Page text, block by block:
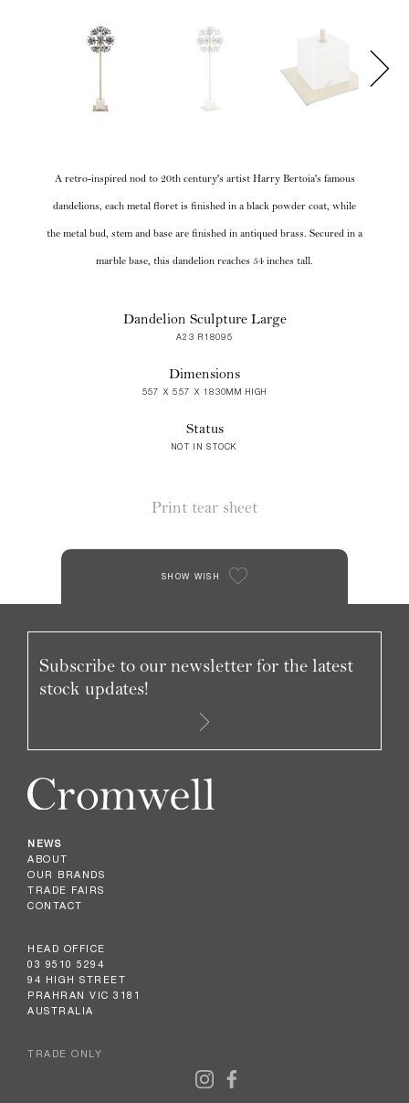
A retro-inspired nod to 20th century's artist Harry Bertoia's famous
dandelions, each metal floret is finished in a black powder coat, while
the metal bud, stem and base are finished in antiqued brass. Secured in a
marble base, this dandelion reaches 54 inches tall.
Dandelion Sculpture Large
A23 R18095
Dimensions
557 X 557 X 1830MM HIGH
Status
NOT IN STOCK
Print tear sheet
SHOW WISH
NEWS
ABOUT
OUR BRANDS
TRADE FAIRS
CONTACT
HEAD OFFICE
03 9510 5294
94 HIGH STREET
PRAHRAN VIC 3181
AUSTRALIA
TRADE ONLY
Subscribe to our newsletter for the latest
stock updates!